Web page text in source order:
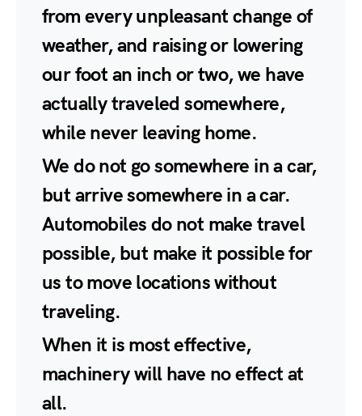
from every unpleasant change of
weather, and raising or lowering
our foot an inch or two, we have
actually traveled somewhere,
while never leaving home.
We do not go somewhere in a car,
but arrive somewhere in a car.
Automobiles do not make travel
possible, but make it possible for
us to move locations without
traveling.
When it is most effective,
machinery will have no effect at
all.